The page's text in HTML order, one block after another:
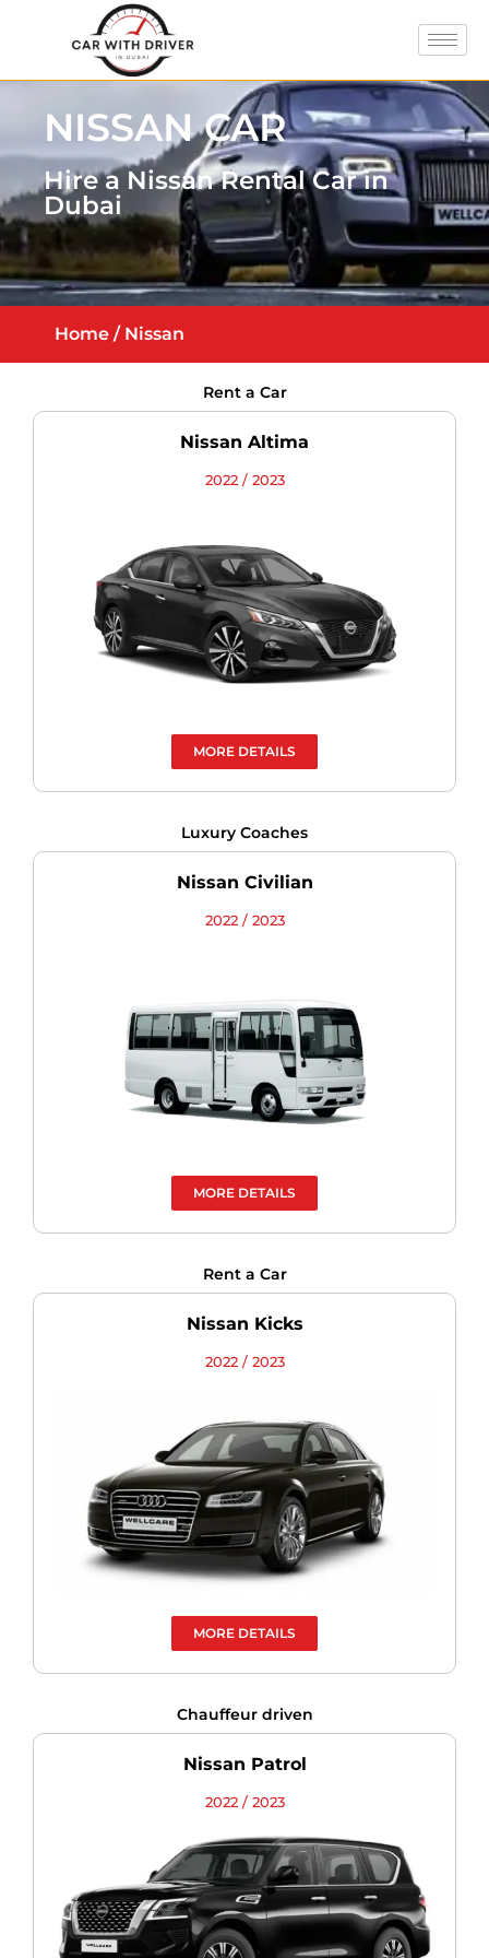
NISSAN CAR
Hire a Nissan Rental Car in
Dubai
Home / Nissan
Rent a Car
Nissan Altima
2022 / 2023
MORE DETAILS
Luxury Coaches
Nissan Civilian
2022 / 2023
MORE DETAILS
Rent a Car
Nissan Kicks
2022 / 2023
MORE DETAILS
Chauffeur driven
Nissan Patrol
2022 / 2023